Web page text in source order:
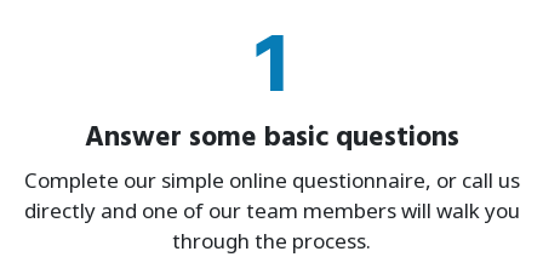
1
Answer some basic questions
Complete our simple online questionnaire, or call us
directly and one of our team members will walk you
through the process.